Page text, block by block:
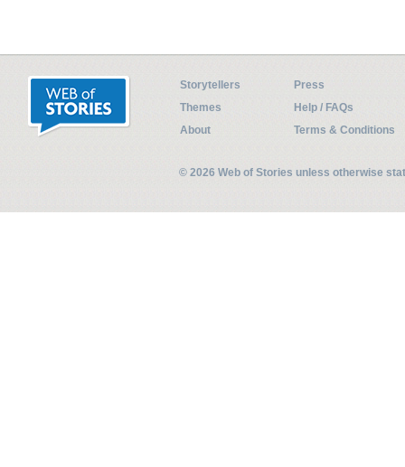
Storytellers
Press
Themes
Help / FAQs
About
Terms & Conditions
© 2026 Web of Stories unless otherwise